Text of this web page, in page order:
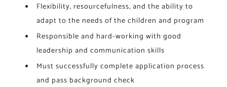
Flexibility, resourcefulness, and the ability to
adapt to the needs of the children and program
Responsible and hard-working with good
leadership and communication skills
Must successfully complete application process
and pass background check